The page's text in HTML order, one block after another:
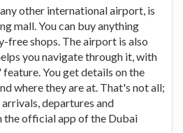
other international airport, is
mall. You can buy anything
free shops. The airport is also
you navigate through it, with
You get details on the
where they are at. That's not all;
departures and
official app of the Dubai